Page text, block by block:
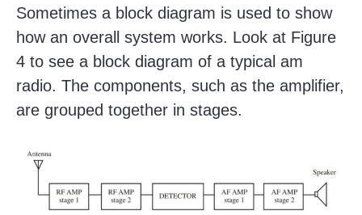
Sometimes a block diagram is used to show
how an overall system works. Look at Figure
4 to see a block diagram of a typical am
radio. The components, such as the amplifier,
are grouped together in stages.